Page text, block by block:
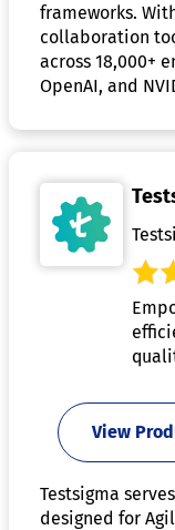
frameworks.
collaboration
across 18,000+
OpenAI, and
View
Testsigma
designed for